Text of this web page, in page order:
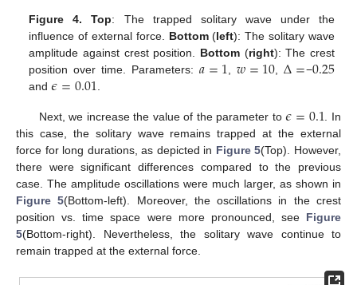
Figure 4. Top: The trapped solitary wave under the
influence of external force. Bottom(left): The solitary wave
amplitude against crest position. Bottom(right): The crest
position over time. Parameters: 𝑎=1 ,𝑤=10 ,Δ=−0.25
and𝜖=0.01
Next, we increase the value of the parameter to𝜖=0.1 . In
this case, the solitary wave remains trapped at the external
force for long durations, as depicted in Figure 5(Top). However,
there were significant differences compared to the previous
case. The amplitude oscillations were much larger, as shown in
Figure 5(Bottom-left). Moreover, the oscillations in the crest
position vs. time space were more pronounced, see Figure
5(Bottom-right). Nevertheless, the solitary wave continue to
remain trapped at the external force.